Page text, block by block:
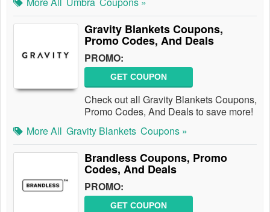
Gravity Blankets Coupons,
Promo Codes, And Deals
PROMO:
GET COUPON
Check out all Gravity Blankets Coupons,
Promo Codes, And Deals to save more!
More All Gravity Blankets Coupons »
Brandless Coupons, Promo
Codes, And Deals
PROMO:
GET COUPON